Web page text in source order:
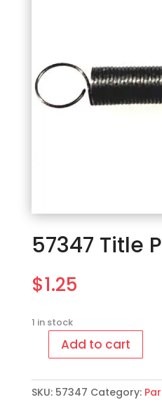
57347 Title
$1.25
1 in stock
57347
Page
Spring
Add to cart
SKU: 57347 Category: